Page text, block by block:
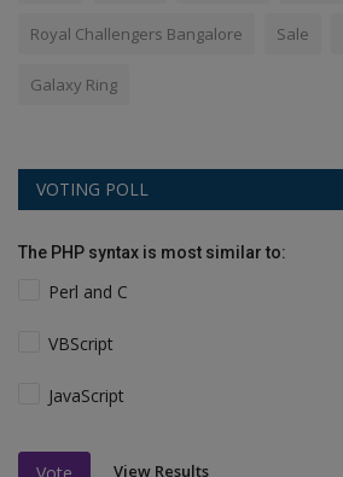
Royal Challengers Bangalore Sale
Galaxy Ring
VOTING POLL
The PHP syntax is most similar to:
Perl and C
VBScript
JavaScript
View Results